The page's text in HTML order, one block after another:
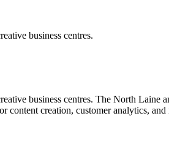
business centres.
business centres. The North
content creation, customer analytics,